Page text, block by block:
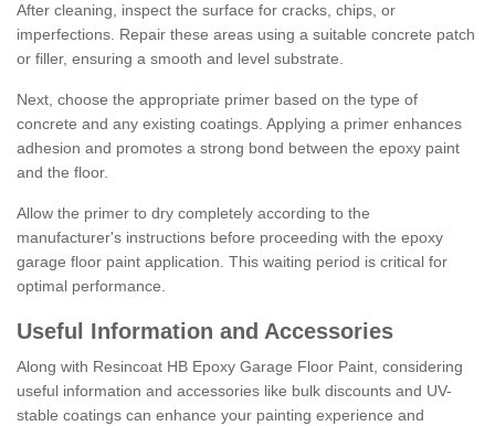
After cleaning, inspect the surface for cracks, chips, or
imperfections. Repair these areas using a suitable concrete patch
or filler, ensuring a smooth and level substrate.
Next, choose the appropriate primer based on the type of
concrete and any existing coatings. Applying a primer enhances
adhesion and promotes a strong bond between the epoxy paint
and the floor.
Allow the primer to dry completely according to the
manufacturer's instructions before proceeding with the epoxy
garage floor paint application. This waiting period is critical for
optimal performance.
Useful Information and Accessories
Along with Resincoat HB Epoxy Garage Floor Paint, considering
useful information and accessories like bulk discounts and UV-
stable coatings can enhance your painting experience and